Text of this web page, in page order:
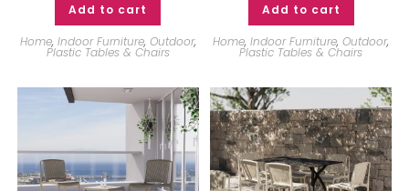
Add to cart
Home, Indoor Furniture, Outdoor,
Plastic Tables & Chairs
Add to cart
Home,Indoor Furniture,Outdoor,
Plastic Tables & Chairs